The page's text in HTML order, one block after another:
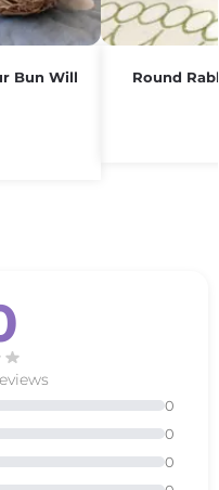
Bun Will
Round
0
0
0